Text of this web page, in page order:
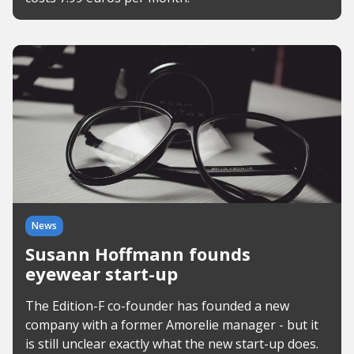
News
Susann Hoffmann founds
eyewear start-up
The Edition-F co-founder has founded a new
company with a former Amorelie manager - but it
is still unclear exactly what the new start-up does.